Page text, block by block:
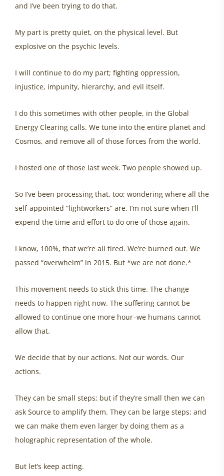
and I’ve been trying to do that.
My part is pretty quiet, on the physical level. But
explosive on the psychic levels.
I will continue to do my part; fighting oppression,
injustice, impunity, hierarchy, and evil itself.
I do this sometimes with other people, in the Global
Energy Clearing calls. We tune into the entire planet and
Cosmos, and remove all of those forces from the world.
I hosted one of those last week. Two people showed up.
So I’ve been processing that, too; wondering where all the
self-appointed “lightworkers” are. I’m not sure when I’ll
expend the time and effort to do one of those again.
I know, 100%, that we’re all tired. We’re burned out. We
passed “overwhelm” in 2015. But *we are not done.*
This movement needs to stick this time. The change
needs to happen right now. The suffering cannot be
allowed to continue one more hour–we humans cannot
allow that.
We decide that by our actions. Not our words. Our
actions.
They can be small steps; but if they’re small then we can
ask Source to amplify them. They can be large steps; and
we can make them even larger by doing them as a
holographic representation of the whole.
But let’s keep acting.